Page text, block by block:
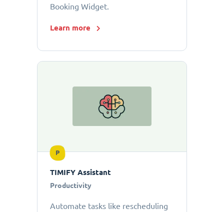
Booking Widget.
Learn more
P
TIMIFY Assistant
Productivity
Automate tasks like rescheduling